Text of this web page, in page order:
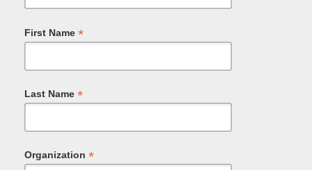
First Name *
Last Name *
Organization *